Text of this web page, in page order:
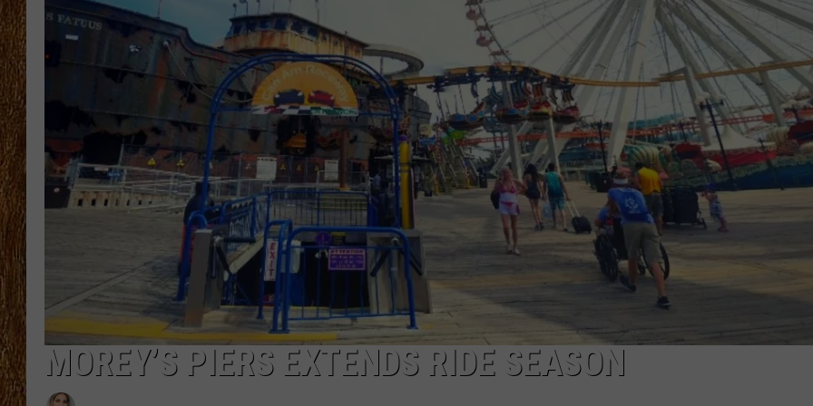
THE 3RD SHIFT
TASTE OF COUNTRY WEEKENDS
MOREY’S PIERS EXTENDS RIDE SEASON